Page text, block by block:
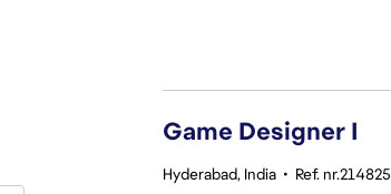
Game Designer I
Hyderabad, India • Ref. nr.214825